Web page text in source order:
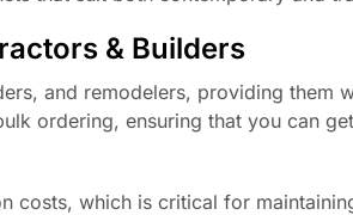
& Builders
and remodelers, providing them
ordering, ensuring that you can
costs, which is critical for